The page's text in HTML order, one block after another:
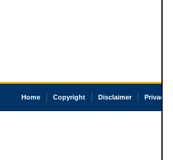
Home Copyright Disclaimer Privacy